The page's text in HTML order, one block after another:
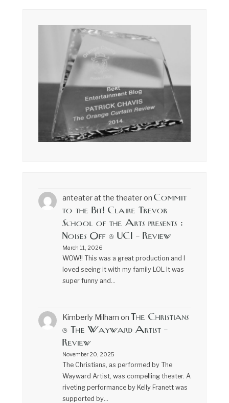
anteater at the theateron Commit
to the Bit! Claire Trevor
School of the Arts presents :
Noises Off @ UCI – Review
March 11, 2026
WOW!! This was a great production and I
loved seeing it with my family LOL It was
super funny and…
Kimberly Milham on The Christians
@ The Wayward Artist –
Review
November 20, 2025
The Christians, as performed by The
Wayward Artist, was compelling theater. A
riveting performance by Kelly Franett was
supported by…